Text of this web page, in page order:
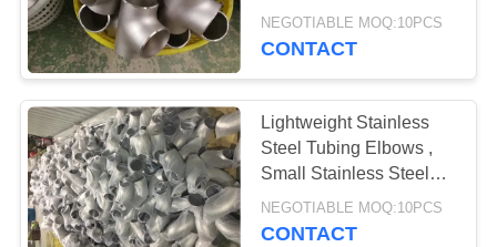
Tube Fittings
NEGOTIABLE MOQ:10PCS
CONTACT
Lightweight Stainless
Steel Tubing Elbows ,
Small Stainless Steel
Unions Pipe Fittings
NEGOTIABLE MOQ:10PCS
CONTACT